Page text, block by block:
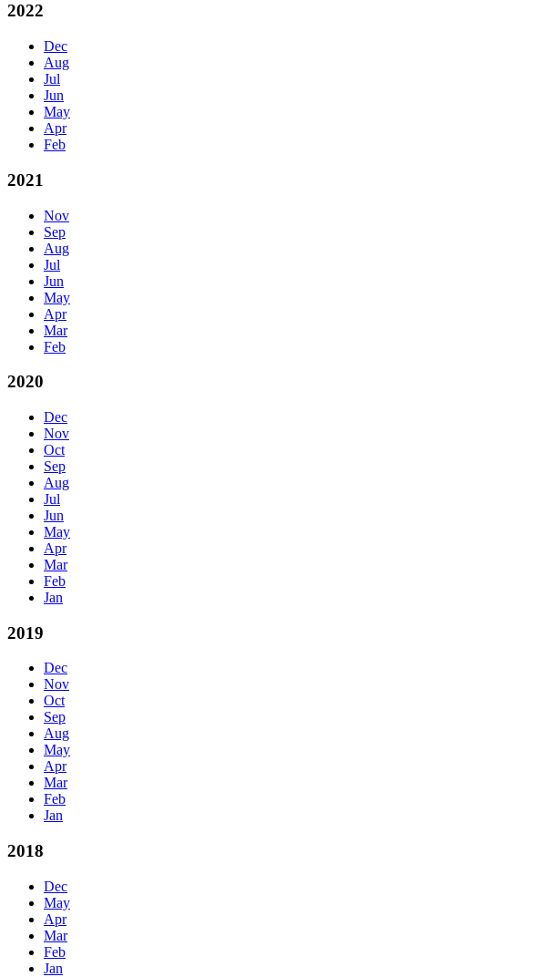
2022
Dec
Aug
Jul
Jun
May
Apr
Feb
2021
Nov
Sep
Aug
Jul
Jun
May
Apr
Mar
Feb
2020
Dec
Nov
Oct
Sep
Aug
Jul
Jun
May
Apr
Mar
Feb
Jan
2019
Dec
Nov
Oct
Sep
Aug
May
Apr
Mar
Feb
Jan
2018
Dec
May
Apr
Mar
Feb
Jan